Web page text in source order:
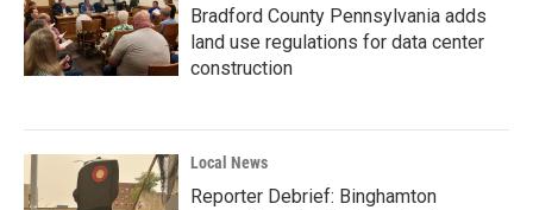
Bradford County Pennsylvania adds
land use regulations for data center
construction
Local News
Reporter Debrief: Binghamton